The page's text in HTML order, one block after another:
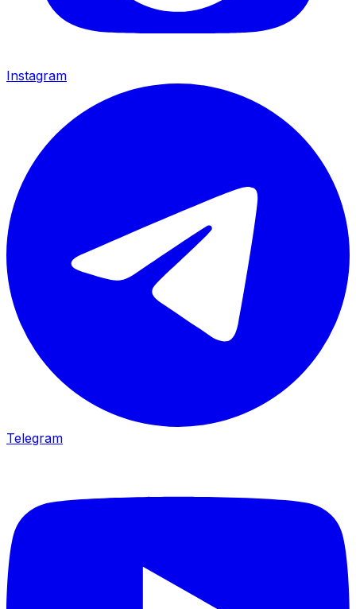
Instagram
Telegram